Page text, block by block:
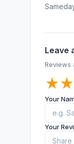
Leave
Reviews
★
★
Your
Your